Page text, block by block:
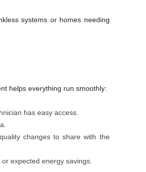
systems or homes needing
helps everything run smoothly:
has easy access.
changes to share with the
expected energy savings.